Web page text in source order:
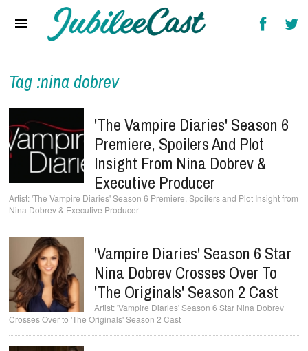
Reviews
Interviews
Music Videos
Artists & Genres
Songs & Radio
Tag :nina dobrev
'The Vampire Diaries' Season 6
Premiere, Spoilers And Plot
Insight From Nina Dobrev &
Executive Producer
'The Vampire Diaries' Season 6 Premiere, Spoilers and Plot Insight from
Nina Dobrev & Executive Producer
'Vampire Diaries' Season 6 Star
Nina Dobrev Crosses Over To
'The Originals' Season 2 Cast
'Vampire Diaries' Season 6 Star Nina Dobrev
Crosses Over to 'The Originals' Season 2 Cast